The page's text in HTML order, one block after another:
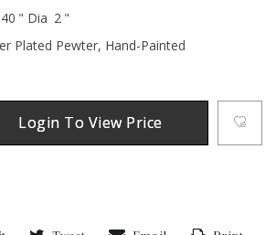
" Dia 2 "
Plated Pewter, Hand-Painted
Login To View Price